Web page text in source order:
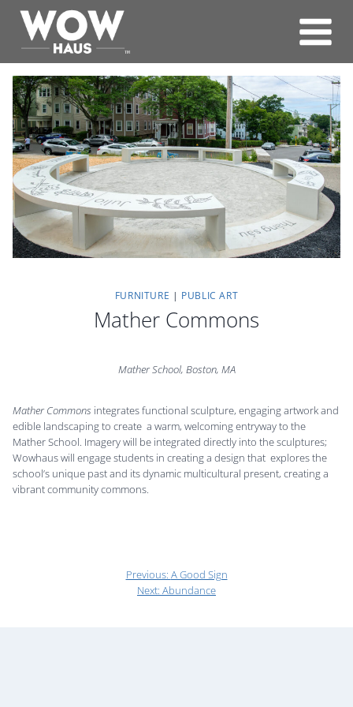
content
FURNITURE | PUBLIC ART
Mather Commons
Mather School, Boston, MA
Mather Commons integrates functional sculpture, engaging artwork and
edible landscaping to create a warm, welcoming entryway to the
Mather School. Imagery will be integrated directly into the sculptures;
Wowhaus will engage students in creating a design that explores the
school’s unique past and its dynamic multicultural present, creating a
vibrant community commons.
Previous: A Good Sign
Next: Abundance